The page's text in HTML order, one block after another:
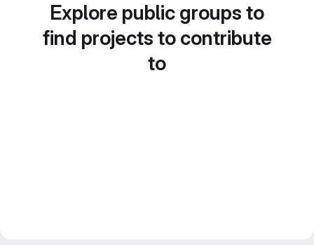
Explore public groups to
find projects to contribute
to